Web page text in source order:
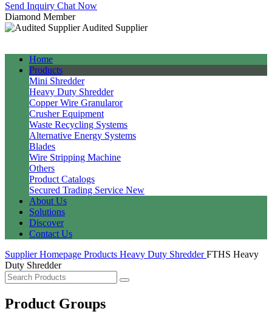
Send Inquiry Chat Now
Diamond Member
Audited Supplier
Home
Products
Mini Shredder
Heavy Duty Shredder
Copper Wire Granularor
Crusher Equipment
Waste Recycling Systems
Alternative Energy Systems
Blades
Wire Stripping Machine
Others
Product Catalogs
Secured Trading Service New
About Us
Solutions
Discover
Contact Us
Supplier Homepage Products Heavy Duty Shredder FTHS Heavy
Duty Shredder
Product Groups